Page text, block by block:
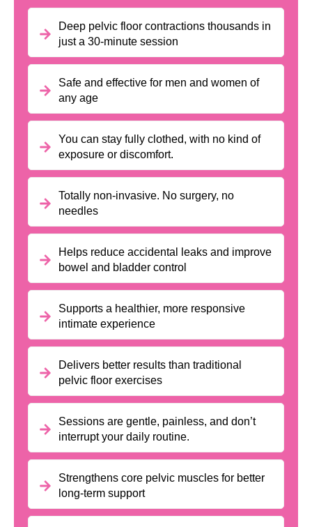
Deep pelvic floor contractions thousands in
just a 30-minute session
Safe and effective for men and women of
any age
You can stay fully clothed, with no kind of
exposure or discomfort.
Totally non-invasive. No surgery, no
needles
Helps reduce accidental leaks and improve
bowel and bladder control
Supports a healthier, more responsive
intimate experience
Delivers better results than traditional
pelvic floor exercises
Sessions are gentle, painless, and don’t
interrupt your daily routine.
Strengthens core pelvic muscles for better
long-term support